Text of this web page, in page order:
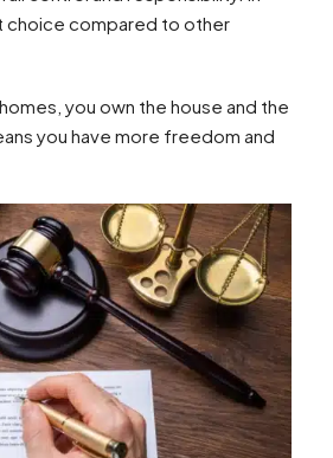
choice compared to other
you own the house and the
you have more freedom and